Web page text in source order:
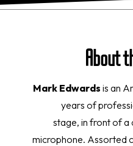
About
Mark Edwards is an
years of
stage, in front of a
microphone. Assorted